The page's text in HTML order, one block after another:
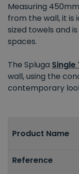
Measuring
from the wall, it is
sized towels and
spaces.
The Spluga Single
wall, using the
contemporary
Product Name
Reference